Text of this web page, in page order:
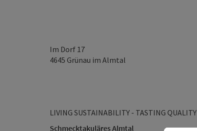
Im Dorf 17
4645 Grünau im Almtal
LIVING SUSTAINABILITY - TASTING QUALITY
Schmecktakuläres Almtal